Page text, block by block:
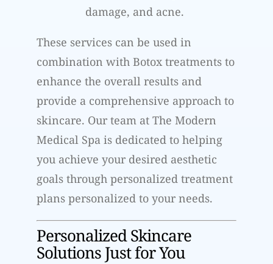
damage, and acne.
These services can be used in
combination with Botox treatments to
enhance the overall results and
provide a comprehensive approach to
skincare. Our team at The Modern
Medical Spa is dedicated to helping
you achieve your desired aesthetic
goals through personalized treatment
plans personalized to your needs.
Personalized Skincare
Solutions Just for You